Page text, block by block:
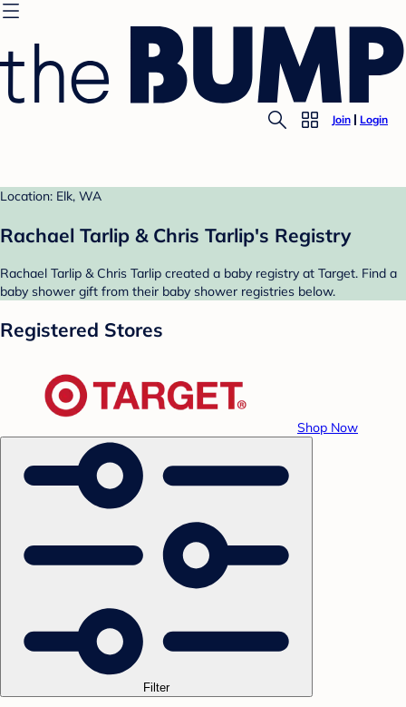
Join Login
Location: Elk, WA
Rachael Tarlip & Chris Tarlip's Registry
Rachael Tarlip & Chris Tarlip created a baby registry at Target. Find a
baby shower gift from their baby shower registries below.
Registered Stores
Shop Now
Filter